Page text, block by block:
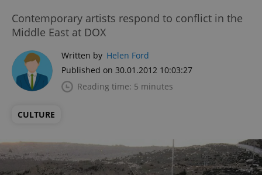
Contemporary artists respond to conflict in the
Middle East at DOX
Written by Helen Ford
Published on 30.01.2012 10:03:27
Reading time: 5 minutes
CULTURE